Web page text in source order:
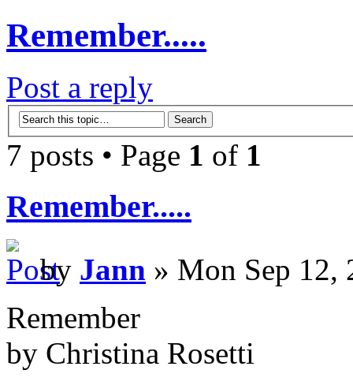
Remember.....
Post a reply
7 posts • Page 1 of 1
Remember.....
by Jann » Mon Sep 12,
Remember
by Christina Rosetti